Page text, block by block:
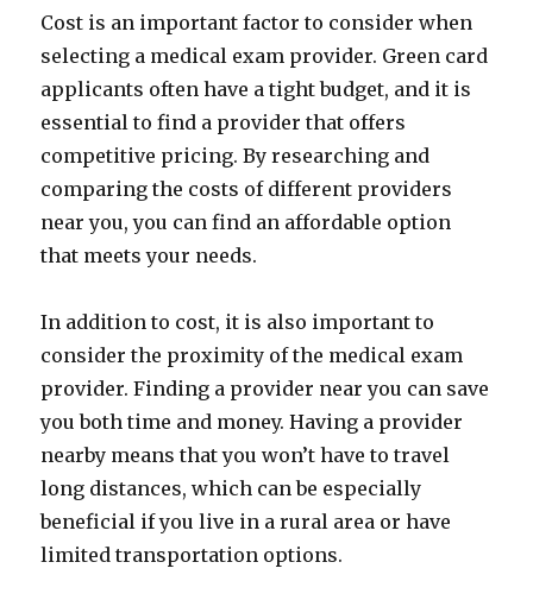
Cost is an important factor to consider when
selecting a medical exam provider. Green card
applicants often have a tight budget, and it is
essential to find a provider that offers
competitive pricing. By researching and
comparing the costs of different providers
near you, you can find an affordable option
that meets your needs.
In addition to cost, it is also important to
consider the proximity of the medical exam
provider. Finding a provider near you can save
you both time and money. Having a provider
nearby means that you won’t have to travel
long distances, which can be especially
beneficial if you live in a rural area or have
limited transportation options.